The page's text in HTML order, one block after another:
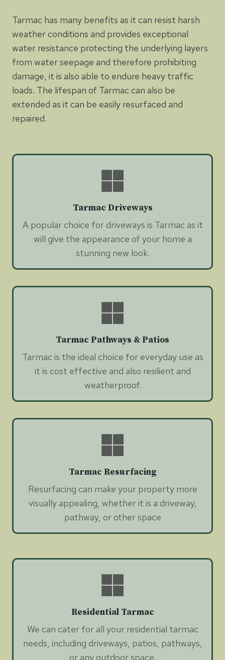
Tarmac has many benefits as it can resist harsh
weather conditions and provides exceptional
water resistance protecting the underlying layers
from water seepage and therefore prohibiting
damage, it is also able to endure heavy traffic
loads. The lifespan of Tarmac can also be
extended as it can be easily resurfaced and
repaired.
Tarmac Driveways
A popular choice for driveways is Tarmac as it
will give the appearance of your home a
stunning new look.
Tarmac Pathways & Patios
Tarmac is the ideal choice for everyday use as
it is cost effective and also resilient and
weatherproof.
Tarmac Resurfacing
Resurfacing can make your property more
visually appealing, whether it is a driveway,
pathway, or other space
Residential Tarmac
We can cater for all your residential tarmac
needs, including driveways, patios, pathways,
or any outdoor space.